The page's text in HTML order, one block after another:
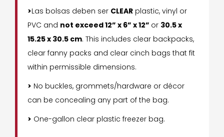
>Las bolsas deben ser CLEAR plastic, vinyl or
PVC and not exceed 12” x 6” x 12” or 30.5 x
15.25 x 30.5 cm. This includes clear backpacks,
clear fanny packs and clear cinch bags that fit
within permissible dimensions.
> No buckles, grommets/hardware or décor
can be concealing any part of the bag.
> One-gallon clear plastic freezer bag.